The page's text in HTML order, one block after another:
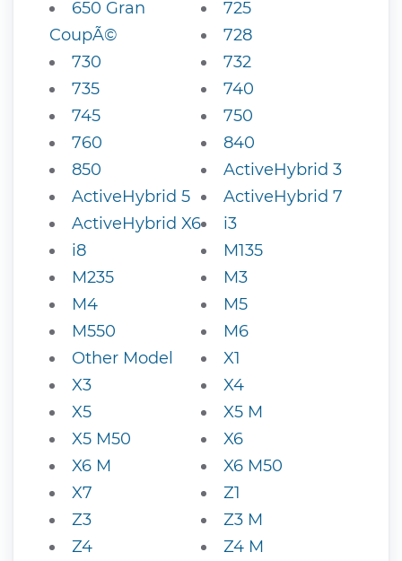
650 Gran
CoupÃ©
725
728
730
732
735
740
745
750
760
840
850
ActiveHybrid 3
ActiveHybrid 5
ActiveHybrid 7
ActiveHybrid X6
i3
i8
M135
M235
M3
M4
M5
M550
M6
Other Model
X1
X3
X4
X5
X5 M
X5 M50
X6
X6 M
X6 M50
X7
Z1
Z3
Z3 M
Z4
Z4 M